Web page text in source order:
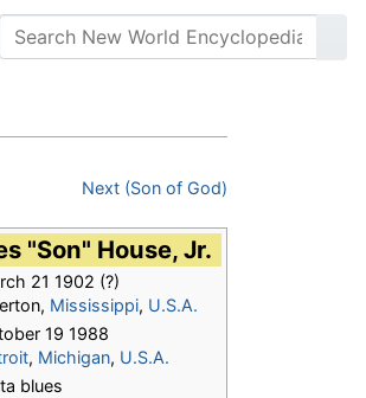
Next (Son of God)
"Son" House, Jr.
21 1902 (?)
Mississippi, U.S.A.
19 1988
, Michigan, U.S.A.
blues